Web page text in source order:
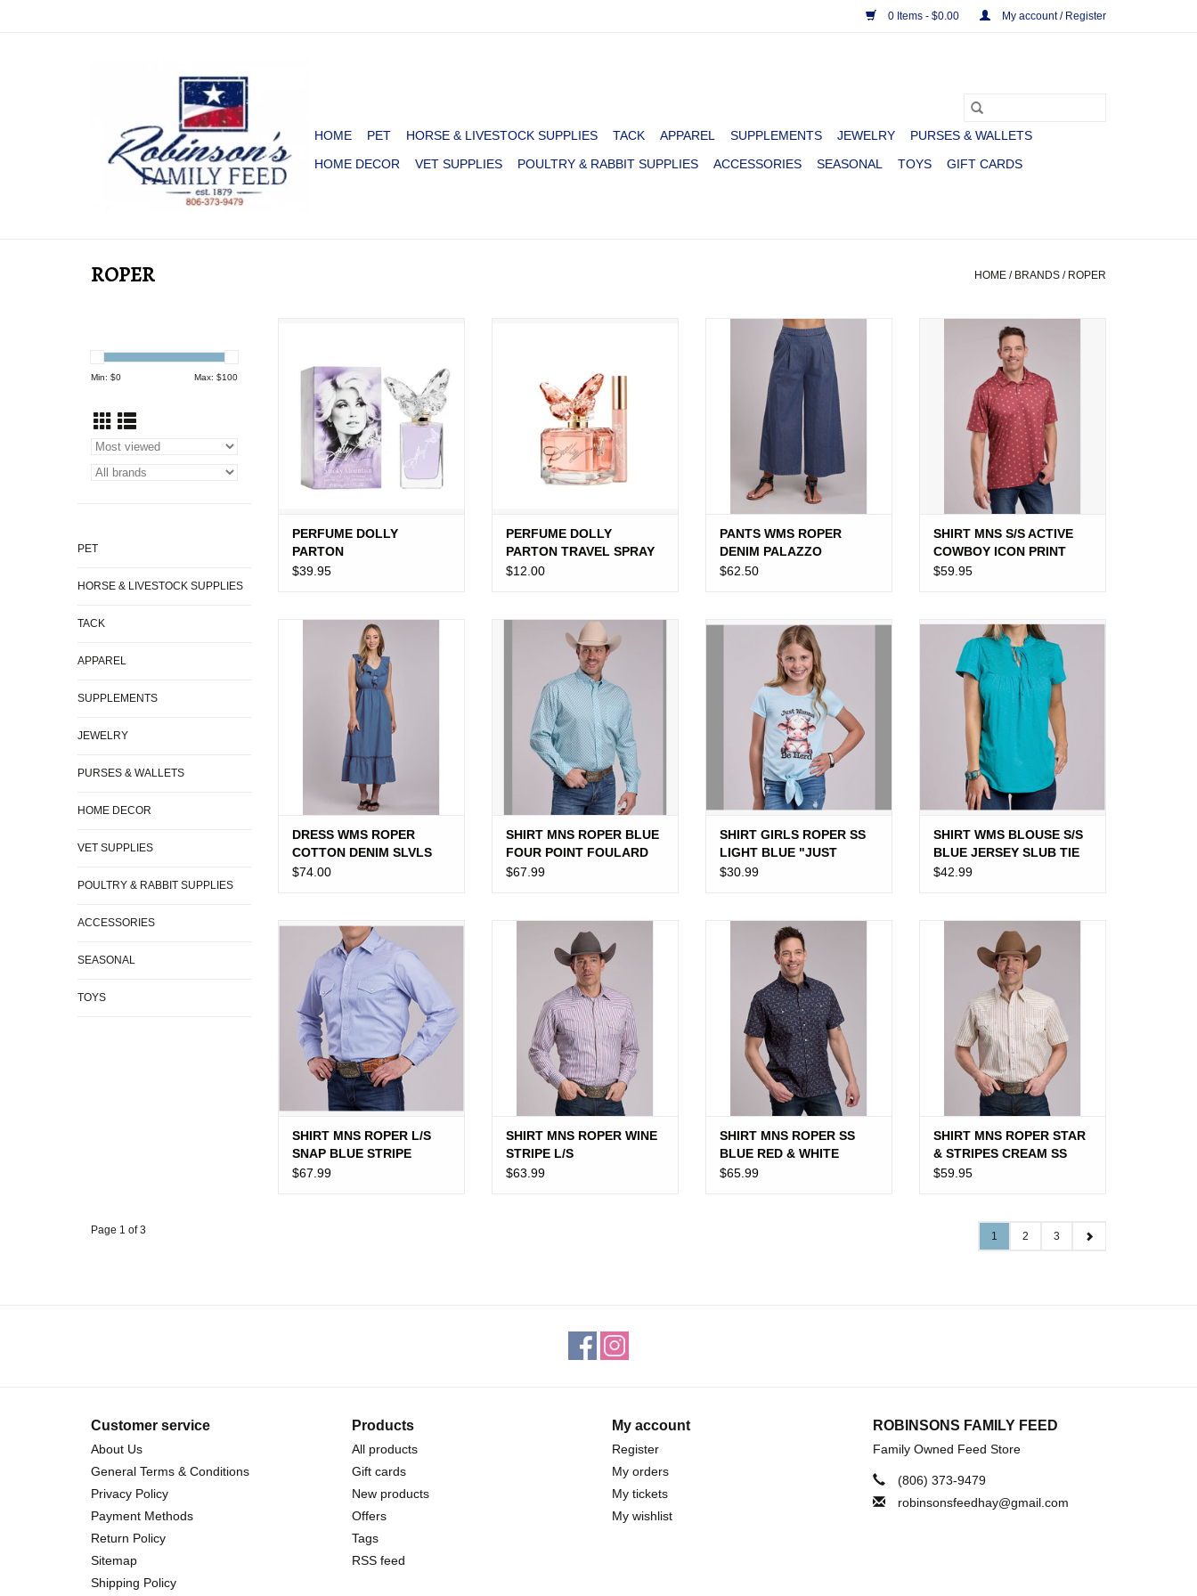
0 Items - $0.00 My account / Register
HOME PET HORSE & LIVESTOCK SUPPLIES TACK APPAREL SUPPLEMENTS JEWELRY
PURSES & WALLETS
HOME DECOR
VET SUPPLIES POULTRY & RABBIT SUPPLIES ACCESSORIES SEASONAL TOYS GIFT CARDS
ROPER HOME / BRANDS / ROPER
Min: $0 Max: $100
PET
HORSE & LIVESTOCK SUPPLIES
TACK
APPAREL
SUPPLEMENTS
JEWELRY
PURSES & WALLETS
HOME DECOR
VET SUPPLIES
POULTRY & RABBIT SUPPLIES
ACCESSORIES
SEASONAL
TOYS
PERFUME DOLLY
PARTON
$39.95
PERFUME DOLLY
PARTON TRAVEL SPRAY
$12.00
PANTS WMS ROPER DENIM
PALAZZO
ADD TO CART
PANTS WMS ROPER
DENIM PALAZZO
$62.50
SHIRT MNS S/S ACTIVE COWBOY
ICON PRINT RED
ADD TO CART
SHIRT MNS S/S ACTIVE
COWBOY ICON PRINT
RED
$59.95
DRESS WMS ROPER COTTON
DENIM SLVLS DRESS
DRESS WMS ROPER
COTTON DENIM SLVLS
DRESS
$74.00
SHIRT MNS ROPER BLUE FOUR
POINT FOULARD L/S
ADD TO CART
SHIRT MNS ROPER BLUE
FOUR POINT FOULARD
L/S
$67.99
SHIRT GIRLS ROPER SS LIGHT
BLUE "JUST WANNA BE HERD"
ADD TO CART
SHIRT GIRLS ROPER SS
LIGHT BLUE "JUST
WANNA BE HERD"
$30.99
SHIRT WMS BLOUSE S/S BLUE
JERSEY SLUB TIE
ADD TO CART
SHIRT WMS BLOUSE S/S
BLUE JERSEY SLUB TIE
$42.99
SHIRT MNS ROPER L/S SNAP
BLUE STRIPE
SHIRT MNS ROPER L/S
SNAP BLUE STRIPE
$67.99
SHIRT MNS ROPER WINE
STRIPE L/S
ADD TO CART
SHIRT MNS ROPER WINE
STRIPE L/S
$63.99
SHIRT MNS ROPER SS BLUE
RED & WHITE LONGHORN
ADD TO CART
SHIRT MNS ROPER SS
BLUE RED & WHITE
LONGHORN
$65.99
SHIRT MNS ROPER STAR &
STRIPES CREAM SS
SHIRT MNS ROPER STAR
& STRIPES CREAM SS
$59.95
Page 1 of 3 1 2 3
Customer service
About Us
General Terms & Conditions
Privacy Policy
Payment Methods
Return Policy
Sitemap
Shipping Policy
Products
All products
Gift cards
New products
Offers
Tags
RSS feed
My account
Register
My orders
My tickets
My wishlist
ROBINSONS FAMILY FEED
Family Owned Feed Store
(806) 373-9479
robinsonsfeedhay@gmail.com